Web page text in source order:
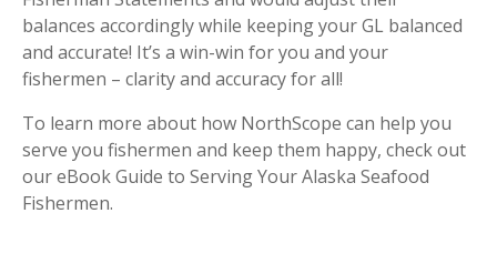
balances accordingly while keeping your GL balanced
and accurate! It’s a win-win for you and your
fishermen – clarity and accuracy for all!
To learn more about how NorthScope can help you
serve you fishermen and keep them happy, check out
our eBook Guide to Serving Your Alaska Seafood
Fishermen.